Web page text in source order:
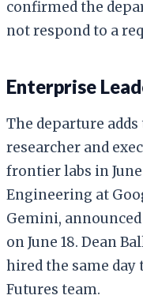
confirmed the
not respond to a
Enterprise
The departure
researcher and
frontier labs in June
Engineering at
Gemini,
on June 18. Dean
hired the same day
Futures team.